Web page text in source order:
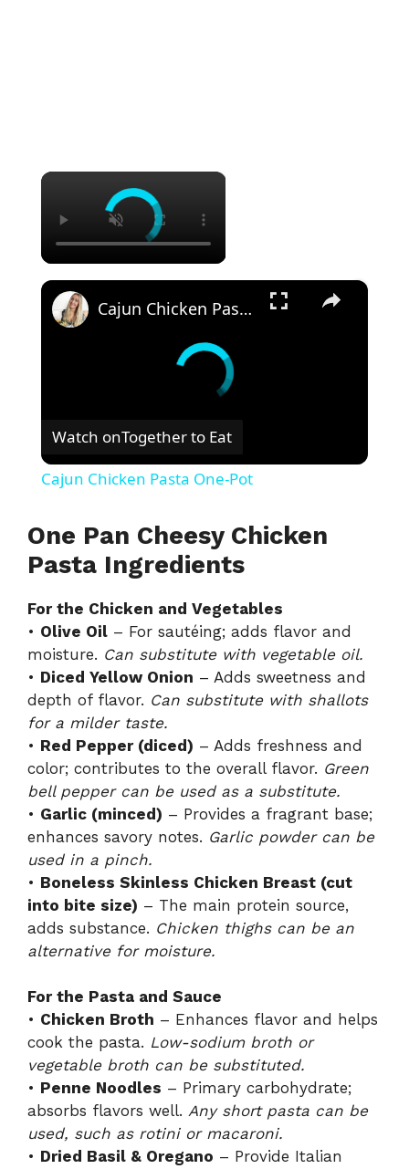
×
×
Cajun Chicken Pasta One-Pot
Watch onTogether to Eat
Cajun Chicken Pasta One-Pot
One Pan Cheesy Chicken
Pasta Ingredients
For the Chicken and Vegetables
• Olive Oil – For sautéing; adds flavor and
moisture. Can substitute with vegetable oil.
• Diced Yellow Onion – Adds sweetness and
depth of flavor. Can substitute with shallots
for a milder taste.
• Red Pepper (diced) – Adds freshness and
color; contributes to the overall flavor. Green
bell pepper can be used as a substitute.
• Garlic (minced) – Provides a fragrant base;
enhances savory notes. Garlic powder can be
used in a pinch.
• Boneless Skinless Chicken Breast (cut
into bite size) – The main protein source,
adds substance. Chicken thighs can be an
alternative for moisture.
For the Pasta and Sauce
• Chicken Broth – Enhances flavor and helps
cook the pasta. Low-sodium broth or
vegetable broth can be substituted.
• Penne Noodles – Primary carbohydrate;
absorbs flavors well. Any short pasta can be
used, such as rotini or macaroni.
• Dried Basil & Oregano – Provide Italian